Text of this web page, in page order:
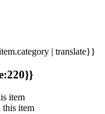
| translate}}
item
item